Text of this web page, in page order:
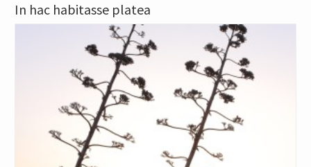
In hac habitasse platea